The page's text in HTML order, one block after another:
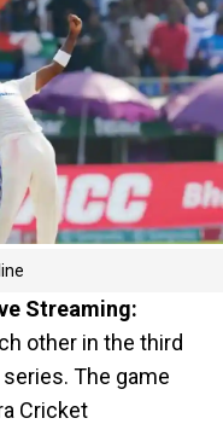
Streaming:
other in the third
The game
Cricket